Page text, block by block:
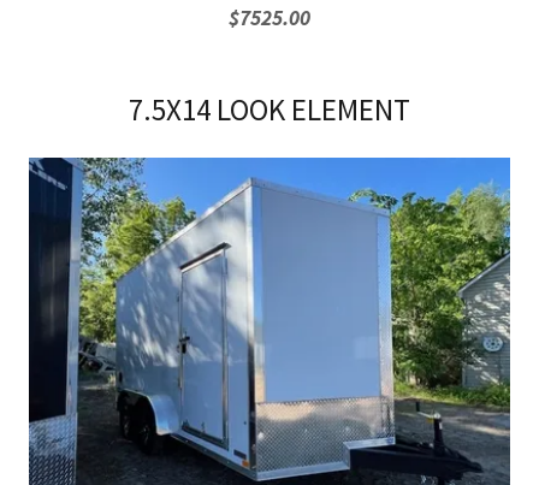
$7525.00
7.5X14 LOOK ELEMENT